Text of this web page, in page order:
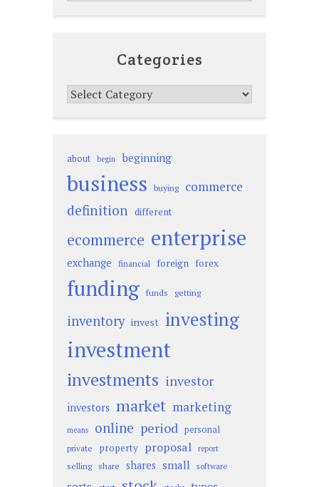
Categories
Categories
about begin beginning
business buying commerce
definition different
ecommerce enterprise
exchange financial foreign forex
funding funds getting
inventory invest investing
investment
investments investor
investors market marketing
means online period personal
private property proposal report
selling share shares small software